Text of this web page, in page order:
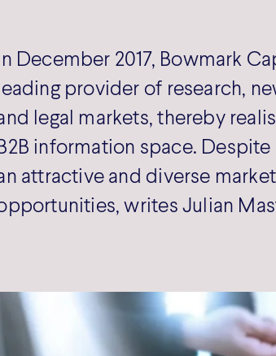
December 2017, Bowmark
provider of research,
legal markets, thereby
information space.
attractive and diverse
writes Julian